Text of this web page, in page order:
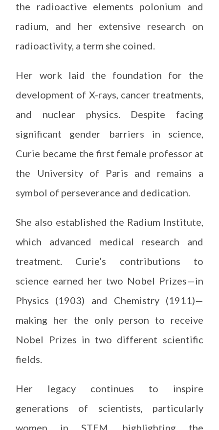
the radioactive elements polonium and
radium, and her extensive research on
radioactivity, a term she coined.
Her work laid the foundation for the
development of X-rays, cancer treatments,
and nuclear physics. Despite facing
significant gender barriers in science,
Curie became the first female professor at
the University of Paris and remains a
symbol of perseverance and dedication.
She also established the Radium Institute,
which advanced medical research and
treatment. Curie’s contributions to
science earned her two Nobel Prizes—in
Physics (1903) and Chemistry (1911)—
making her the only person to receive
Nobel Prizes in two different scientific
fields.
Her legacy continues to inspire
generations of scientists, particularly